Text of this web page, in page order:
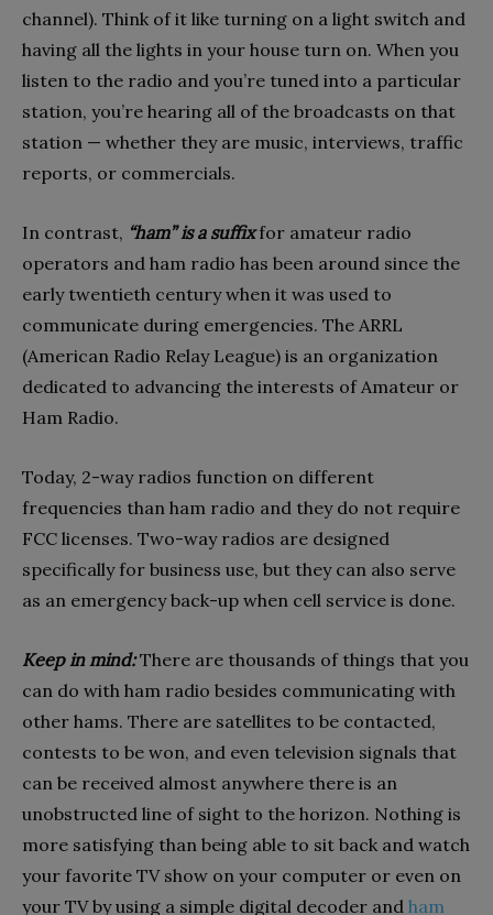
channel). Think of it like turning on a light switch and
having all the lights in your house turn on. When you
listen to the radio and you’re tuned into a particular
station, you’re hearing all of the broadcasts on that
station — whether they are music, interviews, traffic
reports, or commercials.
In contrast, “ham” is a suffix for amateur radio
operators and ham radio has been around since the
early twentieth century when it was used to
communicate during emergencies. The ARRL
(American Radio Relay League) is an organization
dedicated to advancing the interests of Amateur or
Ham Radio.
Today, 2-way radios function on different
frequencies than ham radio and they do not require
FCC licenses. Two-way radios are designed
specifically for business use, but they can also serve
as an emergency back-up when cell service is done.
Keep in mind:There are thousands of things that you
can do with ham radio besides communicating with
other hams. There are satellites to be contacted,
contests to be won, and even television signals that
can be received almost anywhere there is an
unobstructed line of sight to the horizon. Nothing is
more satisfying than being able to sit back and watch
your favorite TV show on your computer or even on
your TV by using a simple digital decoder and ham